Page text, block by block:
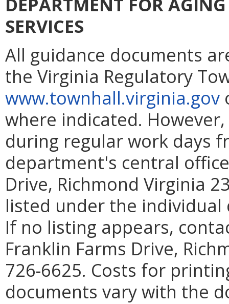
SERVICES
All guidance documents
the Virginia Regulatory
www.townhall.virginia.gov
where indicated.
during regular work days
department's central
Drive, Richmond Virginia
listed under the
If no listing appears,
Franklin Farms Drive,
726-6625. Costs for
documents vary with the